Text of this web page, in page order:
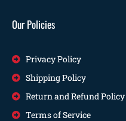
Our Policies
Privacy Policy
Shipping Policy
Return and Refund Policy
Terms of Service